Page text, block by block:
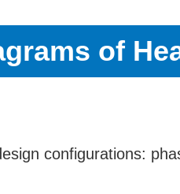
of
configurations: